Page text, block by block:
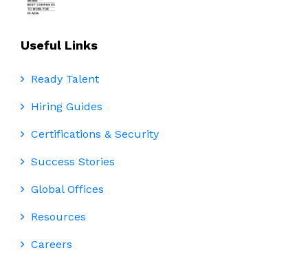
Useful Links
Ready Talent
Hiring Guides
Certifications & Security
Success Stories
Global Offices
Resources
Careers